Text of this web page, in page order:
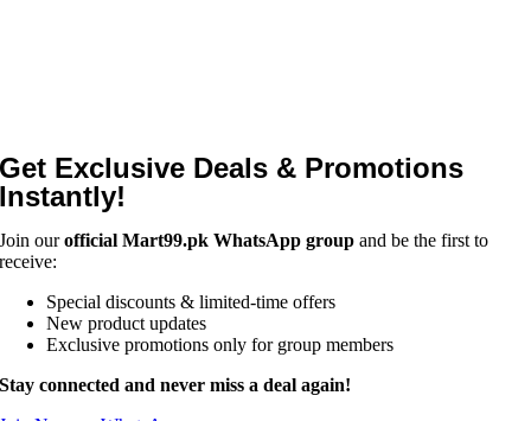
Get Exclusive Deals & Promotions
Instantly!
Join ourofficial Mart99.pk WhatsApp group and be the first to
receive:
Special discounts & limited-time offers
New product updates
Exclusive promotions only for group members
Stay connected and never miss a deal again!